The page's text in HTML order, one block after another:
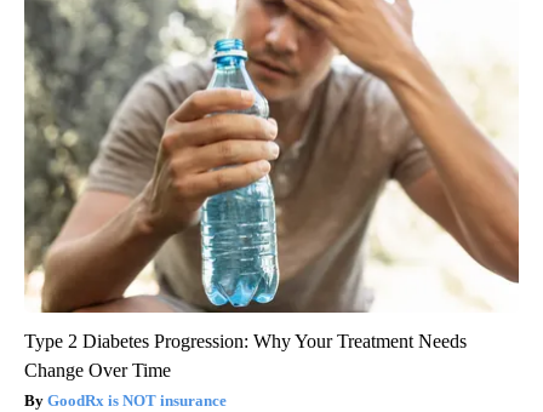
Type 2 Diabetes Progression: Why Your Treatment Needs
Change Over Time
GoodRx is NOT insurance